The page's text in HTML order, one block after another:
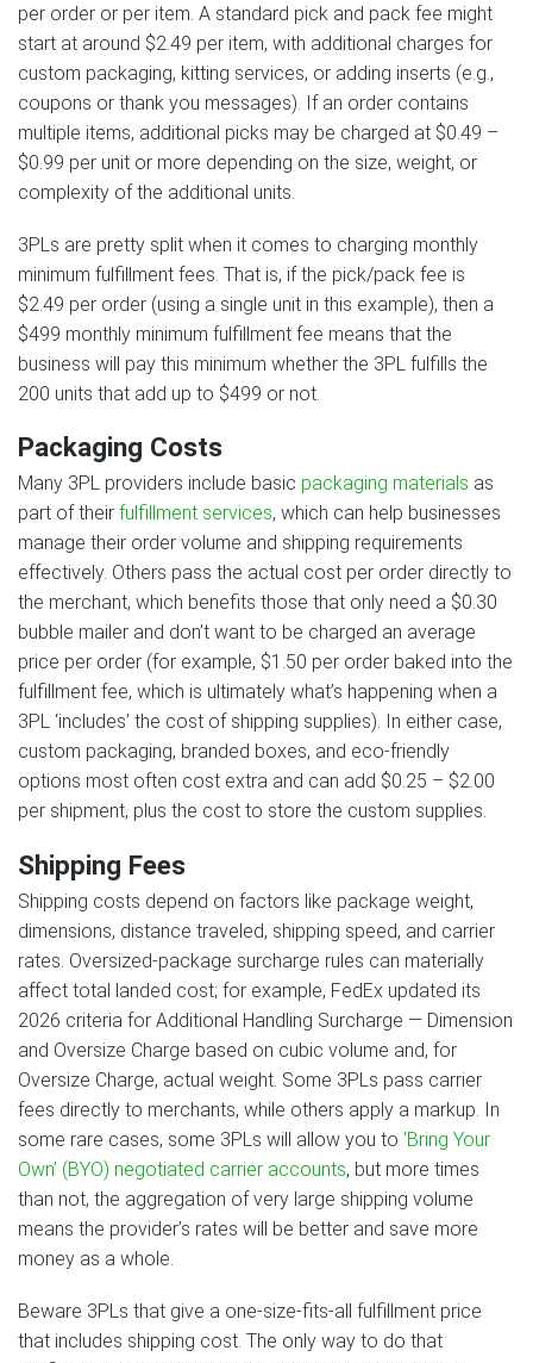
per order or per item. A standard pick and pack fee might
start at around $2.49 per item, with additional charges for
custom packaging, kitting services, or adding inserts (e.g.,
coupons or thank you messages). If an order contains
multiple items, additional picks may be charged at $0.49 –
$0.99 per unit or more depending on the size, weight, or
complexity of the additional units.
3PLs are pretty split when it comes to charging monthly
minimum fulfillment fees. That is, if the pick/pack fee is
$2.49 per order (using a single unit in this example), then a
$499 monthly minimum fulfillment fee means that the
business will pay this minimum whether the 3PL fulfills the
200 units that add up to $499 or not.
Packaging Costs
Many 3PL providers include basic packaging materials as
part of their fulfillment services, which can help businesses
manage their order volume and shipping requirements
effectively. Others pass the actual cost per order directly to
the merchant, which benefits those that only need a $0.30
bubble mailer and don’t want to be charged an average
price per order (for example, $1.50 per order baked into the
fulfillment fee, which is ultimately what’s happening when a
3PL ‘includes’ the cost of shipping supplies). In either case,
custom packaging, branded boxes, and eco-friendly
options most often cost extra and can add $0.25 – $2.00
per shipment, plus the cost to store the custom supplies.
Shipping Fees
Shipping costs depend on factors like package weight,
dimensions, distance traveled, shipping speed, and carrier
rates. Oversized-package surcharge rules can materially
affect total landed cost; for example, FedEx updated its
2026 criteria for Additional Handling Surcharge — Dimension
and Oversize Charge based on cubic volume and, for
Oversize Charge, actual weight. Some 3PLs pass carrier
fees directly to merchants, while others apply a markup. In
some rare cases, some 3PLs will allow you to ‘Bring Your
Own’ (BYO) negotiated carrier accounts, but more times
than not, the aggregation of very large shipping volume
means the provider’s rates will be better and save more
money as a whole.
Beware 3PLs that give a one-size-fits-all fulfillment price
that includes shipping cost. The only way to do that